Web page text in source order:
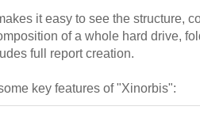
it easy to see the structure,
of a whole hard drive,
full report creation.
key features of "Xinorbis":